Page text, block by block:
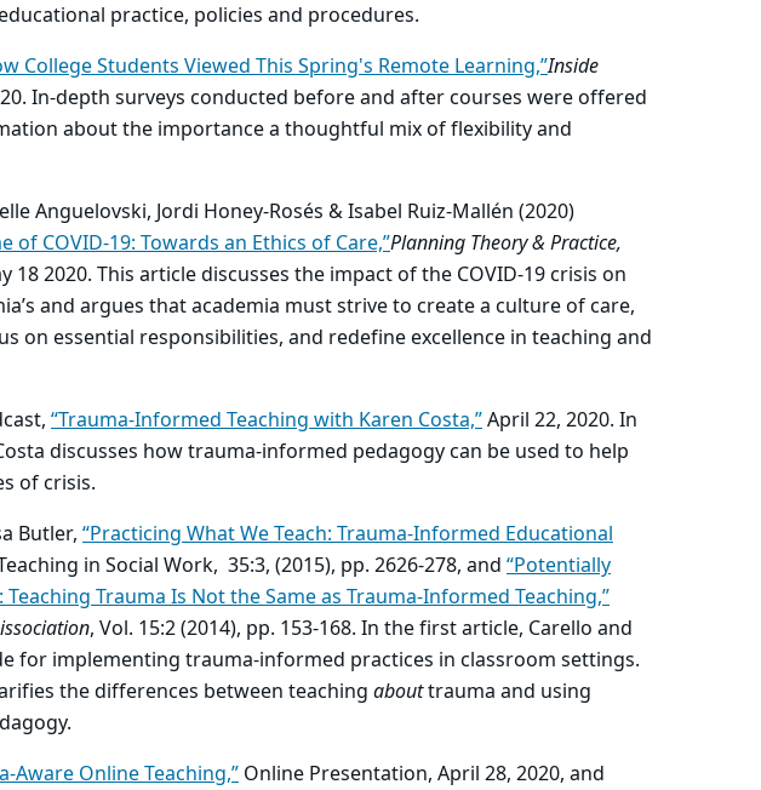
practice, policies and procedures.
College Students Viewed This Spring's Remote Learning,”Inside
In-depth surveys conducted before and after courses were offered
about the importance a thoughtful mix of flexibility and
Anguelovski, Jordi Honey-Rosés & Isabel Ruiz-Mallén (2020)
of COVID-19: Towards an Ethics of Care,”Planning Theory & Practice,
18 2020. This article discusses the impact of the COVID-19 crisis on
and argues that academia must strive to create a culture of care,
on essential responsibilities, and redefine excellence in teaching and
“Trauma-Informed Teaching with Karen Costa,”April 22, 2020. In
discusses how trauma-informed pedagogy can be used to help
of crisis.
Butler, “Practicing What We Teach: Trauma-Informed Educational
in Social Work, 35:3, (2015), pp. 2626-278, and “Potentially
Trauma Is Not the Same as Trauma-Informed Teaching,”
, Vol. 15:2 (2014), pp. 153-168. In the first article, Carello and
for implementing trauma-informed practices in classroom settings.
the differences between teaching abouttrauma and using
Aware Online Teaching,” Online Presentation, April 28, 2020, and